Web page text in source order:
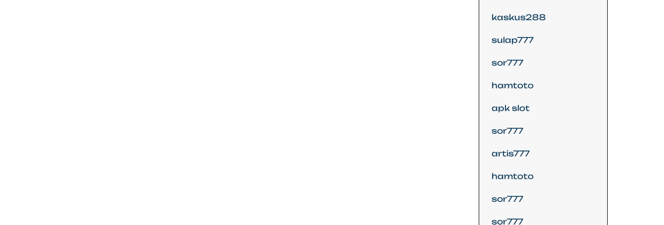
kaskus288
sulap777
sor777
hamtoto
apk slot
sor777
artis777
hamtoto
sor777
sor777